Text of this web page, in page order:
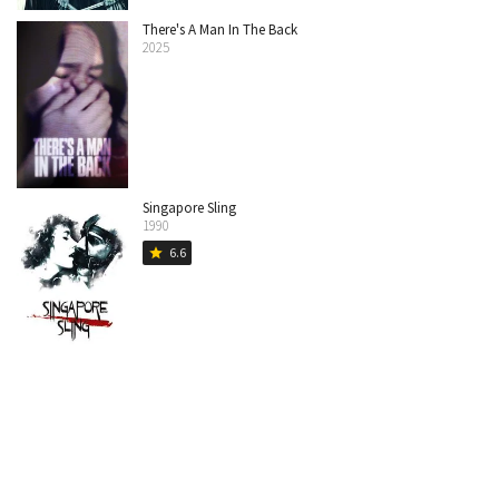
There's A Man In The Back
2025
Singapore Sling
1990
star 6.6